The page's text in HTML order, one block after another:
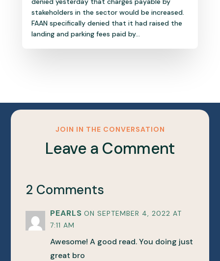
stakeholders in the sector would be increased.
FAAN specifically denied that it had raised the
landing and parking fees paid by...
JOIN IN THE CONVERSATION
Leave a Comment
2 Comments
PEARLS ON SEPTEMBER 4, 2022 AT
7:11 AM
Awesome! A good read. You doing just
great bro